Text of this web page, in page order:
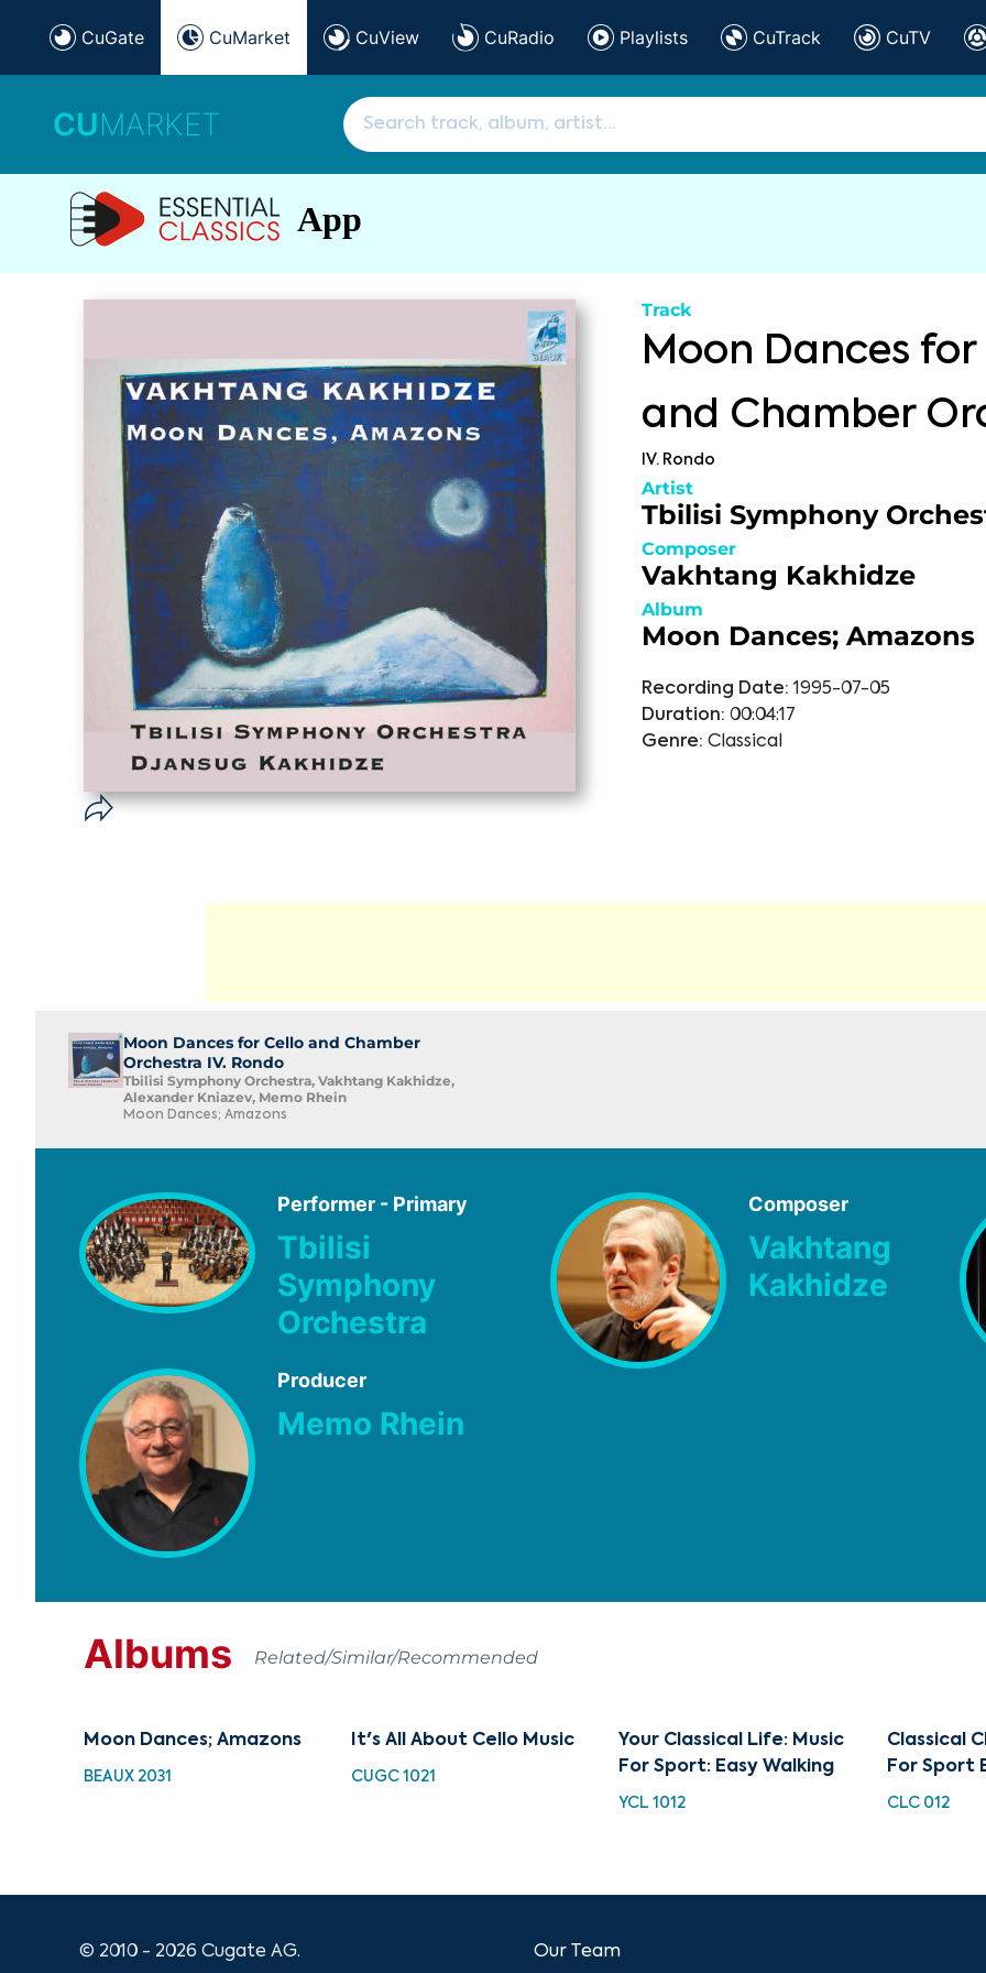
CuGate CuMarket CuView CuRadio Playlists CuTrack CuTV
CUMARKET
App
Track
Moon Dances
and Chamber
IV. Rondo
Artist
Tbilisi Symphony
Composer
Vakhtang Kakhidze
Album
Moon Dances; Amazons
Recording Date: 1995-07-05
Duration: 00:04:17
Genre: Classical
Moon Dances for Cello and Chamber
Orchestra IV. Rondo
Tbilisi Symphony Orchestra, Vakhtang Kakhidze,
Alexander Kniazev, Memo Rhein
Moon Dances; Amazons
Performer - Primary
Tbilisi
Symphony
Orchestra
Composer
Vakhtang
Kakhidze
Producer
Memo Rhein
Albums Related/Similar/Recommended
Moon Dances; Amazons
BEAUX 2031
It's All About Cello Music
CUGC 1021
Your Classical Life: Music
For Sport: Easy Walking
YCL 1012
Classical
For Sport
CLC 012
© 2010 - 2026 Cugate AG. Our Team